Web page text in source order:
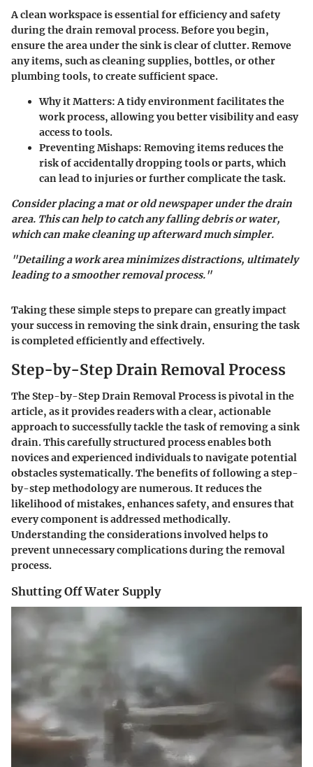
A clean workspace is essential for efficiency and safety
during the drain removal process. Before you begin,
ensure the area under the sink is clear of clutter. Remove
any items, such as cleaning supplies, bottles, or other
plumbing tools, to create sufficient space.
Why it Matters: A tidy environment facilitates the
work process, allowing you better visibility and easy
access to tools.
Preventing Mishaps: Removing items reduces the
risk of accidentally dropping tools or parts, which
can lead to injuries or further complicate the task.
Consider placing a mat or old newspaper under the drain
area. This can help to catch any falling debris or water,
which can make cleaning up afterward much simpler.
"Detailing a work area minimizes distractions, ultimately
leading to a smoother removal process."
Taking these simple steps to prepare can greatly impact
your success in removing the sink drain, ensuring the task
is completed efficiently and effectively.
Step-by-Step Drain Removal Process
TheStep-by-Step Drain Removal Processis pivotal in the
article, as it provides readers with a clear, actionable
approach to successfully tackle the task of removing a sink
drain. This carefully structured process enables both
novices and experienced individuals to navigate potential
obstacles systematically. The benefits of following a step-
by-step methodology are numerous. It reduces the
likelihood of mistakes, enhances safety, and ensures that
every component is addressed methodically.
Understanding the considerations involved helps to
prevent unnecessary complications during the removal
process.
Shutting Off Water Supply